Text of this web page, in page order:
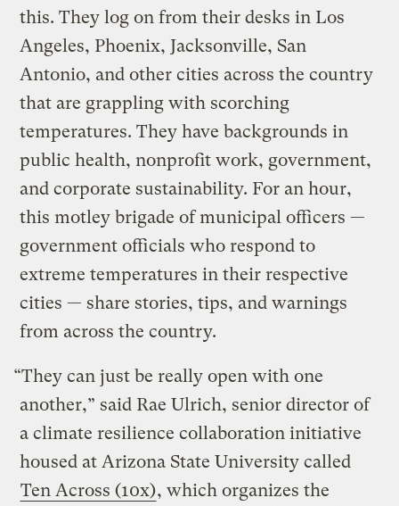
this. They log on from their desks in Los
Angeles, Phoenix, Jacksonville, San
Antonio, and other cities across the country
that are grappling with scorching
temperatures. They have backgrounds in
public health, nonprofit work, government,
and corporate sustainability. For an hour,
this motley brigade of municipal officers —
government officials who respond to
extreme temperatures in their respective
cities — share stories, tips, and warnings
from across the country.
“They can just be really open with one
another,” said Rae Ulrich, senior director of
a climate resilience collaboration initiative
housed at Arizona State University called
Ten Across (10x), which organizes the